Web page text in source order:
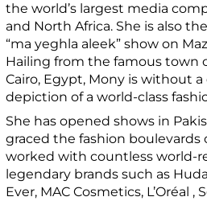
the world’s largest media
and North Africa. She is also
“ma yeghla aleek” show on
Hailing from the famous town
Cairo, Egypt, Mony is without
depiction of a world-class
She has opened shows in
graced the fashion boulevards
worked with countless world-
legendary brands such as
Ever, MAC Cosmetics, L’Oréal ,